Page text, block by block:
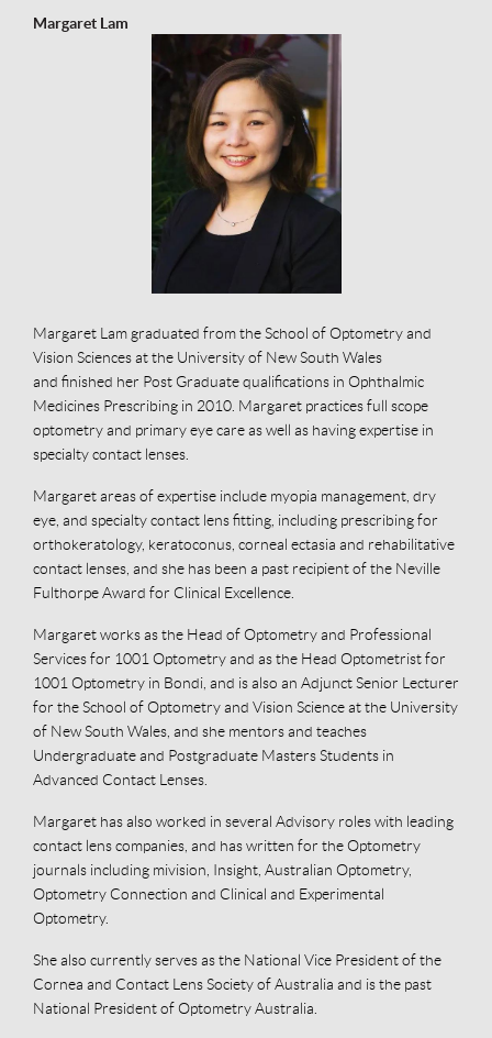
Margaret Lam
Margaret Lam graduated from the School of Optometry and
Vision Sciences at the University of New South Wales
and finished her Post Graduate qualifications in Ophthalmic
Medicines Prescribing in 2010. Margaret practices full scope
optometry and primary eye care as well as having expertise in
specialty contact lenses.
Margaret areas of expertise include myopia management, dry
eye, and specialty contact lens fitting, including prescribing for
orthokeratology, keratoconus, corneal ectasia and rehabilitative
contact lenses, and she has been a past recipient of the Neville
Fulthorpe Award for Clinical Excellence.
Margaret works as the Head of Optometry and Professional
Services for 1001 Optometry and as the Head Optometrist for
1001 Optometry in Bondi, and is also an Adjunct Senior Lecturer
for the School of Optometry and Vision Science at the University
of New South Wales, and she mentors and teaches
Undergraduate and Postgraduate Masters Students in
Advanced Contact Lenses.
Margaret has also worked in several Advisory roles with leading
contact lens companies, and has written for the Optometry
journals including mivision, Insight, Australian Optometry,
Optometry Connection and Clinical and Experimental
Optometry.
She also currently serves as the National Vice President of the
Cornea and Contact Lens Society of Australia and is the past
National President of Optometry Australia.